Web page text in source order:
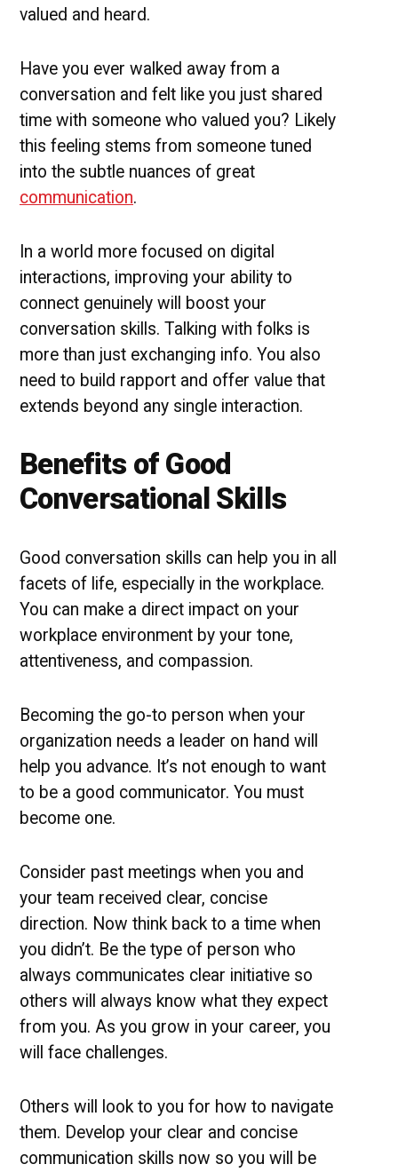
valued and heard.
Have you ever walked away from a
conversation and felt like you just shared
time with someone who valued you? Likely
this feeling stems from someone tuned
into the subtle nuances of great
communication.
In a world more focused on digital
interactions, improving your ability to
connect genuinely will boost your
conversation skills. Talking with folks is
more than just exchanging info. You also
need to build rapport and offer value that
extends beyond any single interaction.
Benefits of Good
Conversational Skills
Good conversation skills can help you in all
facets of life, especially in the workplace.
You can make a direct impact on your
workplace environment by your tone,
attentiveness, and compassion.
Becoming the go-to person when your
organization needs a leader on hand will
help you advance. It’s not enough to want
to be a good communicator. You must
become one.
Consider past meetings when you and
your team received clear, concise
direction. Now think back to a time when
you didn’t. Be the type of person who
always communicates clear initiative so
others will always know what they expect
from you. As you grow in your career, you
will face challenges.
Others will look to you for how to navigate
them. Develop your clear and concise
communication skills now so you will be